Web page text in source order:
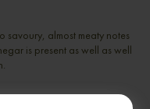
almost meaty notes
is present as well as well